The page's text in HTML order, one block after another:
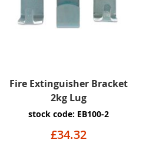
Fire Extinguisher Bracket
2kg Lug
stock code: EB100-2
£34.32